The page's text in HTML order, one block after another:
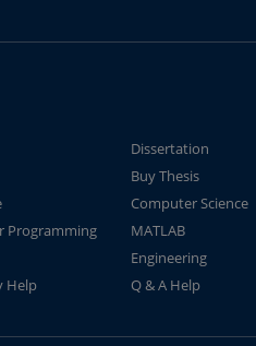
Dissertation
Buy Thesis
Computer Science
Programming
MATLAB
Engineering
Help
Q & A Help